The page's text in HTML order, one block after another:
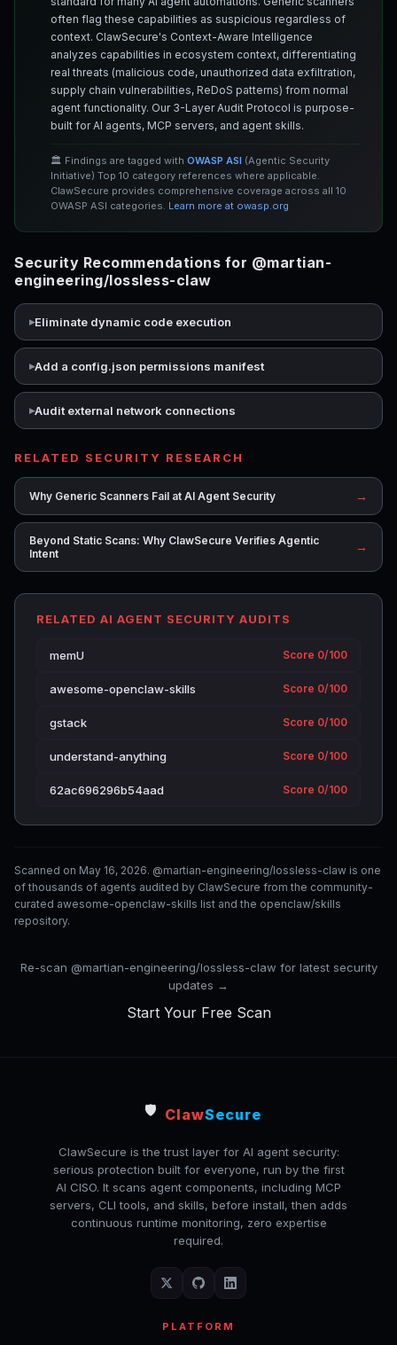
often flag these capabilities as suspicious regardless of
context. ClawSecure's Context-Aware Intelligence
analyzes capabilities in ecosystem context, differentiating
real threats (malicious code, unauthorized data exfiltration,
supply chain vulnerabilities, ReDoS patterns) from normal
agent functionality. Our 3-Layer Audit Protocol is purpose-
built for AI agents, MCP servers, and agent skills.
🏛️ Findings are tagged with OWASP ASI (Agentic Security
Initiative) Top 10 category references where applicable.
ClawSecure provides comprehensive coverage across all 10
OWASP ASI categories. Learn more at owasp.org
Security Recommendations for @martian-
engineering/lossless-claw
Eliminate dynamic code execution
Add a config.json permissions manifest
Audit external network connections
RELATED SECURITY RESEARCH
Why Generic Scanners Fail at AI Agent Security →
Beyond Static Scans: Why ClawSecure Verifies Agentic
Intent
→
RELATED AI AGENT SECURITY AUDITS
memU Score 0/100
awesome-openclaw-skills Score 0/100
gstack Score 0/100
understand-anything Score 0/100
62ac696296b54aad Score 0/100
Scanned on May 16, 2026. @martian-engineering/lossless-claw is one
of thousands of agents audited by ClawSecure from the community-
curated awesome-openclaw-skills list and the openclaw/skills
repository.
Re-scan @martian-engineering/lossless-claw for latest security
updates →
Start Your Free Scan
🛡️ ClawSecure
ClawSecure is the trust layer for AI agent security:
serious protection built for everyone, run by the first
AI CISO. It scans agent components, including MCP
servers, CLI tools, and skills, before install, then adds
continuous runtime monitoring, zero expertise
required.
PLATFORM